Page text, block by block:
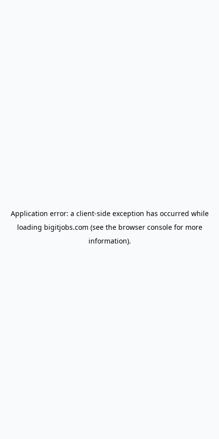
Application error: a client-side exception has occurred while
loading bigitjobs.com (see the browser consolefor more
information).